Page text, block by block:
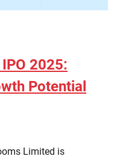
2025:
Potential
Limited is